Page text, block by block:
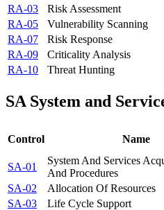
RA-03
Risk Assessment
RA-05
Vulnerability Scanning
RA-07
Risk Response
RA-09
Criticality Analysis
RA-10
Threat Hunting
SA System and
Control Name
SA-01
System And Services
And Procedures
SA-02
Allocation Of Resources
SA-03
Life Cycle Support